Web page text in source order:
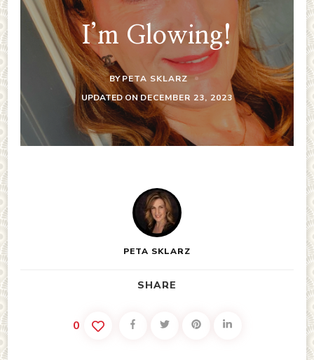
I’m Glowing!
BYPETA SKLARZ
UPDATED ONDECEMBER 23, 2023
PETA SKLARZ
SHARE
0